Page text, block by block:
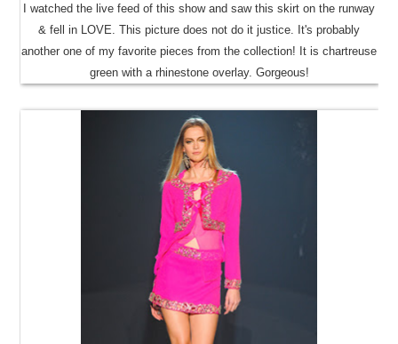
I watched the live feed of this show and saw this skirt on the runway
& fell in LOVE. This picture does not do it justice. It's probably
another one of my favorite pieces from the collection! It is chartreuse
green with a rhinestone overlay. Gorgeous!